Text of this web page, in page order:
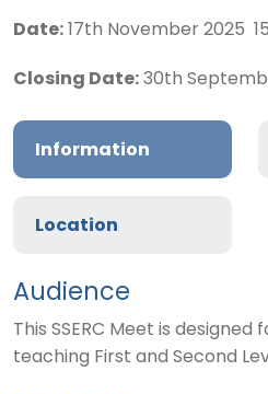
Date: 17th November 2025
Closing Date: 30th
Information
Location
Audience
This SSERC Meet is
teaching First and Second